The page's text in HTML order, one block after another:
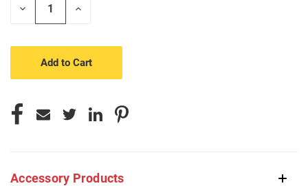
Decrease
Increase
Accessory Products